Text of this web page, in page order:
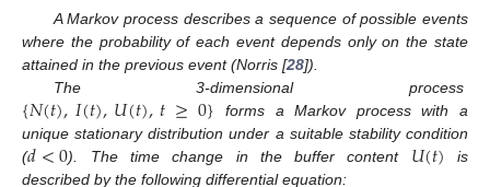
A Markov process describes a sequence of possible events
where the probability of each event depends only on the state
attained in the previous event (Norris [28]).
The 3-dimensional process
{𝑁(𝑡),𝐼(𝑡),𝑈(𝑡),𝑡≥0}
forms a Markov process with a
unique stationary distribution under a suitable stability condition
(𝑑<0). The time change in the buffer content 𝑈(𝑡)
is
described by the following differential equation: